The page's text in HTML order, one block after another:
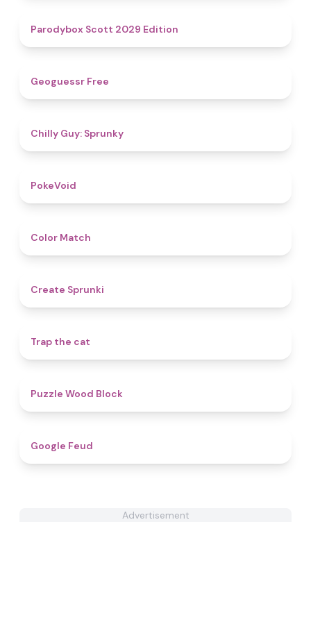
Parodybox Scott 2029 Edition
Geoguessr Free
Chilly Guy: Sprunky
PokeVoid​
Color Match
Create Sprunki​
Trap the cat
Puzzle Wood Block
Google Feud
Advertisement